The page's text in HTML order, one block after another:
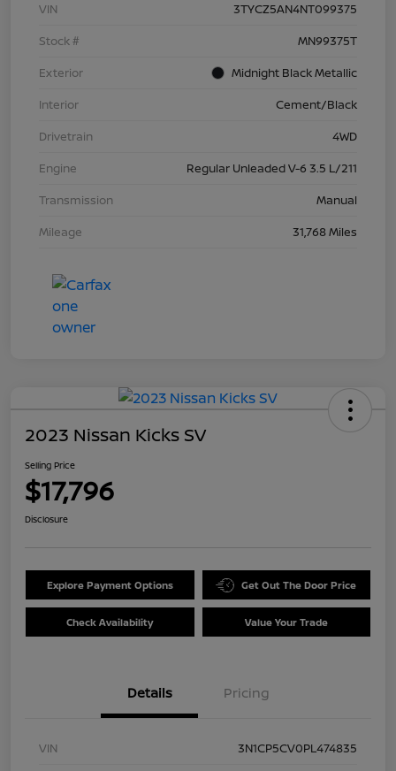
VIN
3TYCZ5AN4NT099375
Stock #
MN99375T
Exterior
Midnight Black Metallic
Interior
Cement/Black
Drivetrain
4WD
Engine
Regular Unleaded V-6 3.5 L/211
Transmission
Manual
Mileage
31,768 Miles
2023 Nissan Kicks SV
Selling Price
$17,796
Disclosure
Explore Payment Options Get Out The Door Price
Check Availability Value Your Trade
Details Pricing
VIN
3N1CP5CV0PL474835